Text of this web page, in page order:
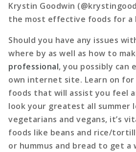
Krystin Goodwin
the most effective foods for a
Should you have any issues
where by as well as how to
professional, you possibly can
own internet site. Learn on
foods that will assist you feel
look your greatest all summer
vegetarians and vegans, it’s
foods like beans and rice/
or hummus and bread to get a